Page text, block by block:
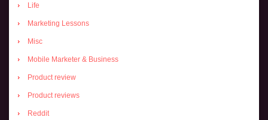
Life
Marketing Lessons
Misc
Mobile Marketer & Business
Product review
Product reviews
Reddit